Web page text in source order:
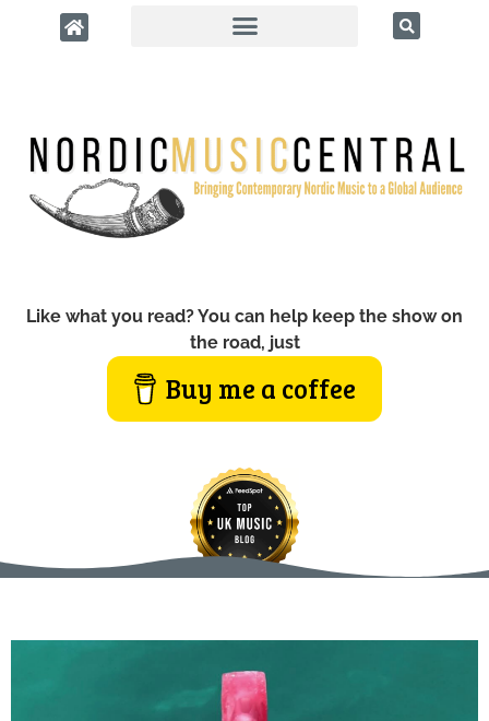
Like what you read? You can help keep the show on
the road, just
Buy me a coffee